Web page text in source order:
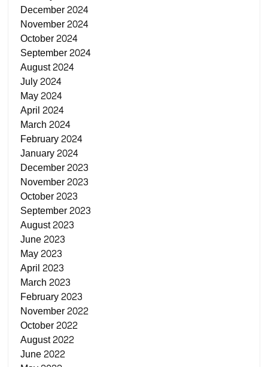
December 2024
November 2024
October 2024
September 2024
August 2024
July 2024
May 2024
April 2024
March 2024
February 2024
January 2024
December 2023
November 2023
October 2023
September 2023
August 2023
June 2023
May 2023
April 2023
March 2023
February 2023
November 2022
October 2022
August 2022
June 2022